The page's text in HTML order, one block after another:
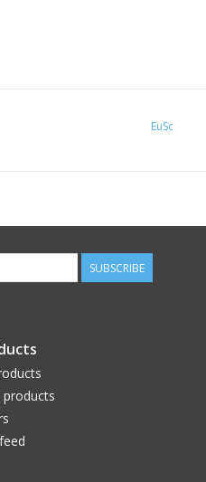
EuSc
SUBSCRIBE
products